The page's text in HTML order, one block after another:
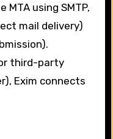
using SMTP,
mail delivery)
third-party
Exim connects